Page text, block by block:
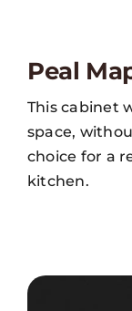
Peal
This cabinet
space,
choice for a
kitchen.